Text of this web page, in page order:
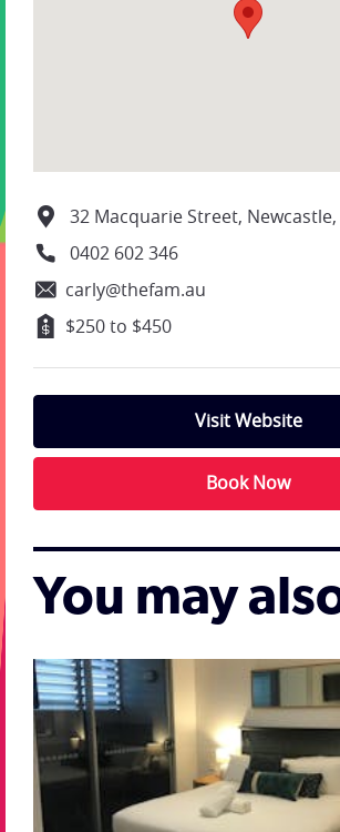
32 Macquarie Street, Newcastle,
0402 602 346
carly@thefam.au
$250 to $450
Visit Website
Book Now
You may